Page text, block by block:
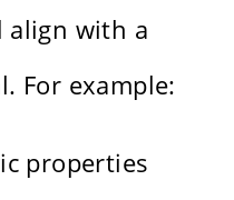
align with a
For example:
properties